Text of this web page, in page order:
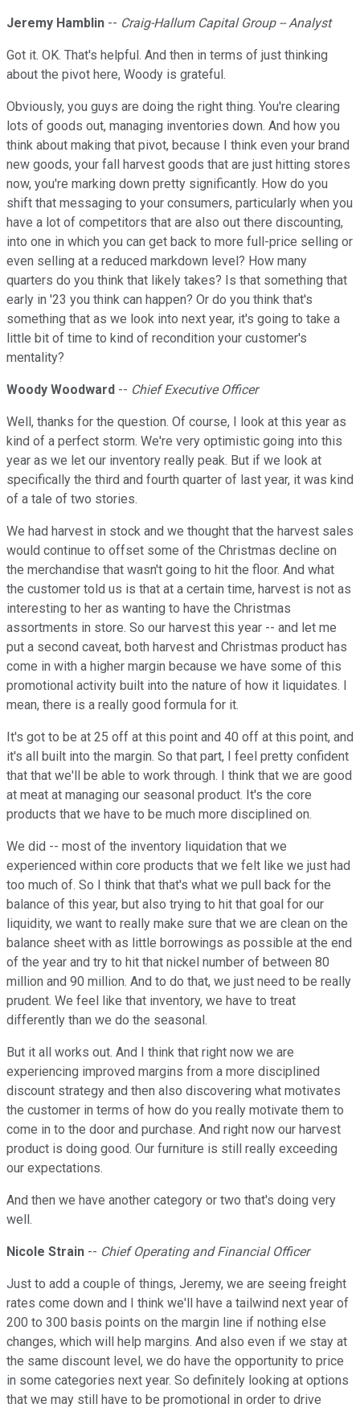
Jeremy Hamblin -- Craig-Hallum Capital Group -- Analyst
Got it. OK. That's helpful. And then in terms of just thinking
about the pivot here, Woody is grateful.
Obviously, you guys are doing the right thing. You're clearing
lots of goods out, managing inventories down. And how you
think about making that pivot, because I think even your brand
new goods, your fall harvest goods that are just hitting stores
now, you're marking down pretty significantly. How do you
shift that messaging to your consumers, particularly when you
have a lot of competitors that are also out there discounting,
into one in which you can get back to more full-price selling or
even selling at a reduced markdown level? How many
quarters do you think that likely takes? Is that something that
early in '23 you think can happen? Or do you think that's
something that as we look into next year, it's going to take a
little bit of time to kind of recondition your customer's
mentality?
Woody Woodward -- Chief Executive Officer
Well, thanks for the question. Of course, I look at this year as
kind of a perfect storm. We're very optimistic going into this
year as we let our inventory really peak. But if we look at
specifically the third and fourth quarter of last year, it was kind
of a tale of two stories.
We had harvest in stock and we thought that the harvest sales
would continue to offset some of the Christmas decline on
the merchandise that wasn't going to hit the floor. And what
the customer told us is that at a certain time, harvest is not as
interesting to her as wanting to have the Christmas
assortments in store. So our harvest this year -- and let me
put a second caveat, both harvest and Christmas product has
come in with a higher margin because we have some of this
promotional activity built into the nature of how it liquidates. I
mean, there is a really good formula for it.
It's got to be at 25 off at this point and 40 off at this point, and
it's all built into the margin. So that part, I feel pretty confident
that that we'll be able to work through. I think that we are good
at meat at managing our seasonal product. It's the core
products that we have to be much more disciplined on.
We did -- most of the inventory liquidation that we
experienced within core products that we felt like we just had
too much of. So I think that that's what we pull back for the
balance of this year, but also trying to hit that goal for our
liquidity, we want to really make sure that we are clean on the
balance sheet with as little borrowings as possible at the end
of the year and try to hit that nickel number of between 80
million and 90 million. And to do that, we just need to be really
prudent. We feel like that inventory, we have to treat
differently than we do the seasonal.
But it all works out. And I think that right now we are
experiencing improved margins from a more disciplined
discount strategy and then also discovering what motivates
the customer in terms of how do you really motivate them to
come in to the door and purchase. And right now our harvest
product is doing good. Our furniture is still really exceeding
our expectations.
And then we have another category or two that's doing very
well.
Nicole Strain -- Chief Operating and Financial Officer
Just to add a couple of things, Jeremy, we are seeing freight
rates come down and I think we'll have a tailwind next year of
200 to 300 basis points on the margin line if nothing else
changes, which will help margins. And also even if we stay at
the same discount level, we do have the opportunity to price
in some categories next year. So definitely looking at options
that we may still have to be promotional in order to drive